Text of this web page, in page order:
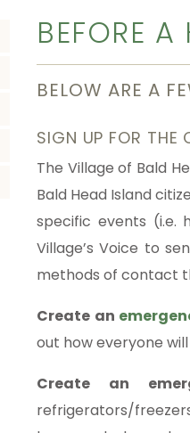
BEFORE A
BELOW ARE A
SIGN UP FOR THE
The Village of Bald
Bald Head Island
specific events (i.e.
Village’s Voice to
methods of contact
Create an
out how everyone
Create an
refrigerators/